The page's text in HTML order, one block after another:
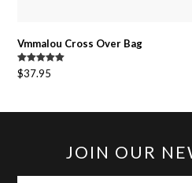
Vmmalou Cross Over Bag
Rated5.00
out of 5
$37.95
JOIN OUR